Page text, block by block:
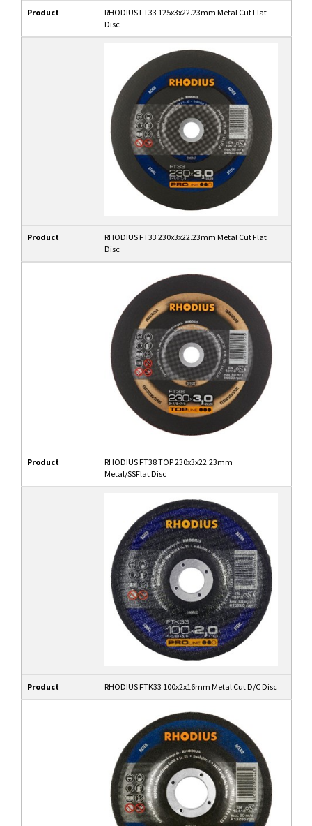
Product
RHODIUS FT33 125x3x22.23mm Metal Cut Flat
Disc
Product
RHODIUS FT33 230x3x22.23mm Metal Cut Flat
Disc
Product
RHODIUS FT38 TOP 230x3x22.23mm
Metal/SSFlat Disc
Product RHODIUS FTK33 100x2x16mm Metal Cut D/C Disc